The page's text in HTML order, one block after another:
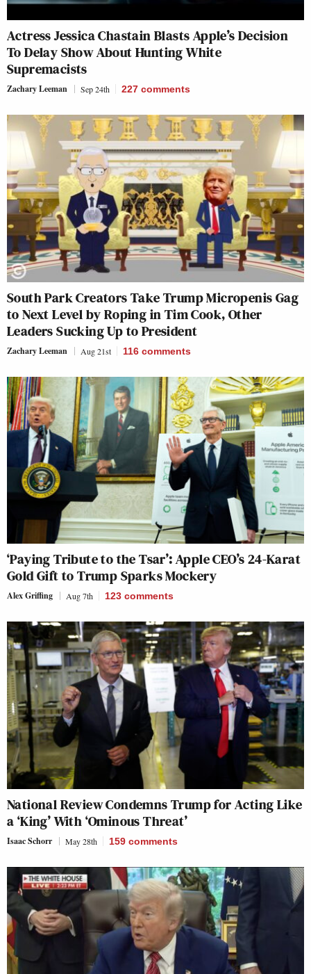
Actress Jessica Chastain Blasts Apple’s Decision
To Delay Show About Hunting White
Supremacists
Zachary Leeman Sep 24th 227 comments
South Park Creators Take Trump Micropenis Gag
to Next Level by Roping in Tim Cook, Other
Leaders Sucking Up to President
Zachary Leeman Aug 21st 116 comments
‘Paying Tribute to the Tsar’: Apple CEO’s 24-Karat
Gold Gift to Trump Sparks Mockery
Alex Griffing Aug 7th 123 comments
National Review Condemns Trump for Acting Like
a ‘King’ With ‘Ominous Threat’
Isaac Schorr May 28th 159 comments